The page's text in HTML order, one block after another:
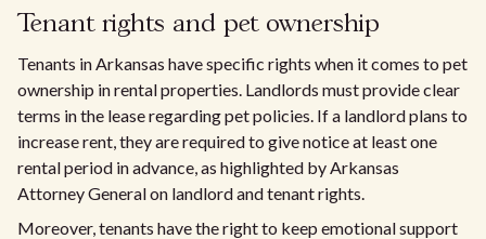
Tenant rights and pet ownership
Tenants in Arkansas have specific rights when it comes to pet
ownership in rental properties. Landlords must provide clear
terms in the lease regarding pet policies. If a landlord plans to
increase rent, they are required to give notice at least one
rental period in advance, as highlighted by Arkansas
Attorney General on landlord and tenant rights.
Moreover, tenants have the right to keep emotional support